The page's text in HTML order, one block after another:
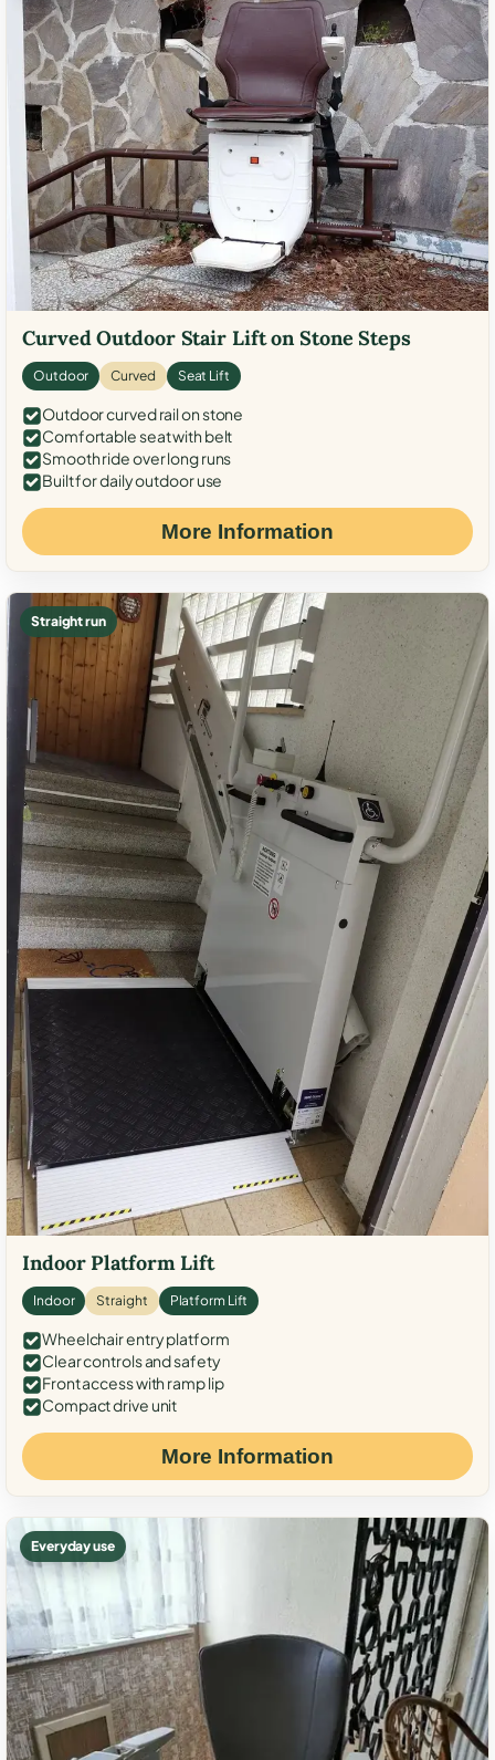
Curved Outdoor Stair Lift on Stone Steps
Outdoor Curved Seat Lift
Outdoor curved rail on stone
Comfortable seat with belt
Smooth ride over long runs
Built for daily outdoor use
More Information
Straight run
Indoor Platform Lift
Indoor Straight Platform Lift
Wheelchair entry platform
Clear controls and safety
Front access with ramp lip
Compact drive unit
More Information
Everyday use